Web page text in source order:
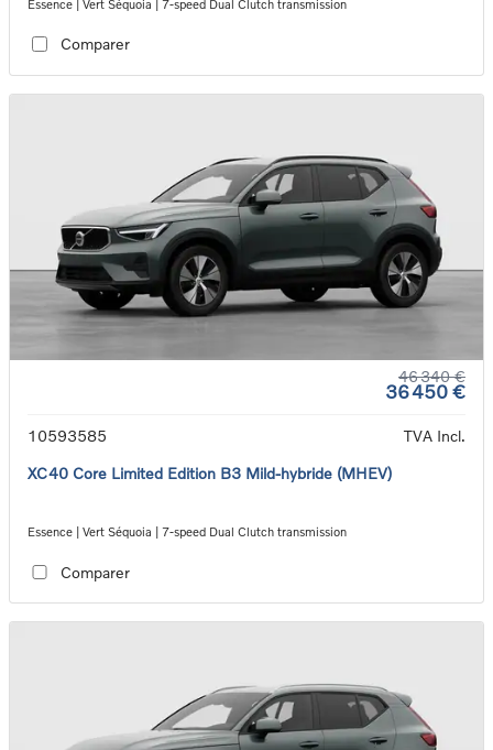
Essence | Vert Séquoia | 7-speed Dual Clutch transmission
Comparer
46 340 €
36 450 €
10593585
TVA Incl.
XC40 Core Limited Edition B3 Mild-hybride (MHEV)
Essence | Vert Séquoia | 7-speed Dual Clutch transmission
Comparer